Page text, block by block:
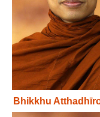
Bhikkhu